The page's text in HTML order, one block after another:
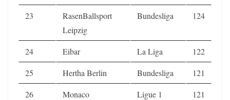
23
RasenBallsport
Leipzig
Bundesliga 124
24 Eibar La Liga
122
25
Hertha Berlin Bundesliga
121
26
Monaco Ligue 1
121